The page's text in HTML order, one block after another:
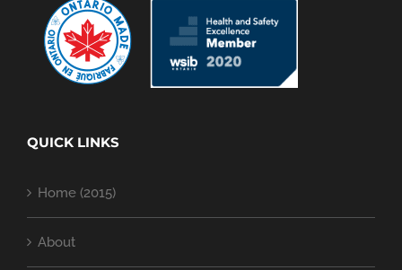
QUICK LINKS
Home (2015)
About